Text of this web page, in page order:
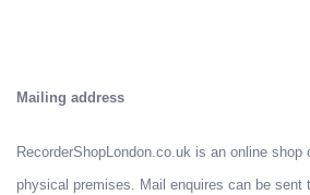
Mailing address
RecorderShopLondon.co.uk is an online shop
physical premises. Mail enquires can be sent